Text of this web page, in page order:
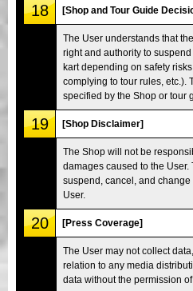
18 [Shop and Tour Guide
The User understands that
right and authority to
kart depending on safety
complying to tour rules, etc.).
specified by the Shop or tour
19 [Shop Disclaimer]
The Shop will not be
damages caused to the
suspend, cancel, and
User.
20 [Press Coverage]
The User may not collect
relation to any media
data without the permission of